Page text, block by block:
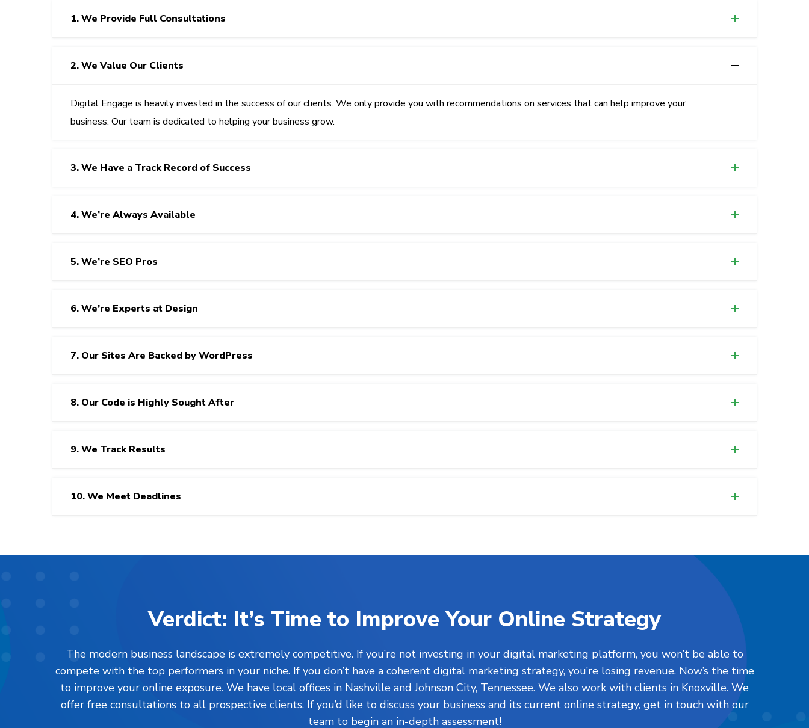
1. We Provide Full Consultations
2. We Value Our Clients
Digital Engage is heavily invested in the success of our clients. We only provide you with recommendations on services that can help improve your
business. Our team is dedicated to helping your business grow.
3. We Have a Track Record of Success
4. We’re Always Available
5. We’re SEO Pros
6. We’re Experts at Design
7. Our Sites Are Backed by WordPress
8. Our Code is Highly Sought After
9. We Track Results
10. We Meet Deadlines
Verdict: It’s Time to Improve Your Online Strategy
The modern business landscape is extremely competitive. If you’re not investing in your digital marketing platform, you won’t be able to
compete with the top performers in your niche. If you don’t have a coherent digital marketing strategy, you’re losing revenue. Now’s the time
to improve your online exposure. We have local offices in Nashville and Johnson City, Tennessee. We also work with clients in Knoxville. We
offer free consultations to all prospective clients. If you’d like to discuss your business and its current online strategy, get in touch with our
team to begin an in-depth assessment!